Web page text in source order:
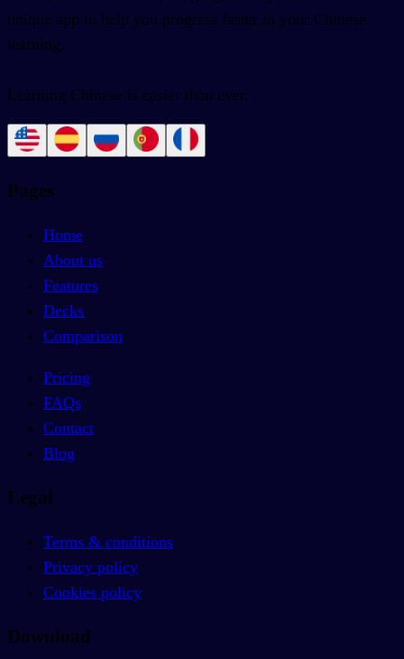
unique app to help you progress faster in your Chinese
learning.
Learning Chinese is easier than ever.
Pages
Home
About us
Features
Decks
Comparison
Pricing
FAQs
Contact
Blog
Legal
Terms & conditions
Privacy policy
Cookies policy
Download